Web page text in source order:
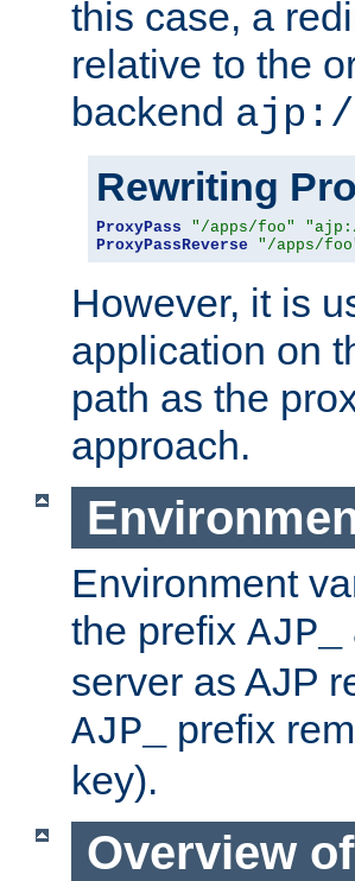
this case, a
relative to the
backend
Rewriting
ProxyPass "/apps/foo"
ProxyPassReverse
"/apps/
However, it is
application on
path as the
approach.
Environment
the prefix AJP_
server as AJP
AJP_
prefix
key).
Overview